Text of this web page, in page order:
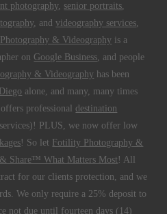
photography, senior portraits,
, andvideography services,
& Videography is a
on Google Business, and people
& Videography has been
alone, and many, many times
offers professionaldestination
services)! PLUS, we now offer low
! So let Fotility Photography &
& Share™ What Matters Most ! All
for our clients protection, and we
We only require a 25% deposit to
not due until fourteen days (14)